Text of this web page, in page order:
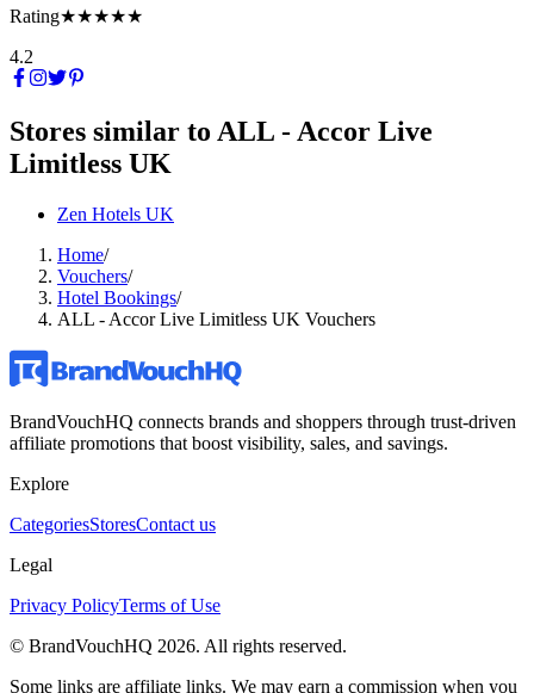
Rating★★★★★
4.2
Stores similar to ALL - Accor Live
Limitless UK
Zen Hotels UK
Home/
Vouchers/
Hotel Bookings/
ALL - Accor Live Limitless UK Vouchers
BrandVouchHQ connects brands and shoppers through trust-driven
affiliate promotions that boost visibility, sales, and savings.
Explore
CategoriesStoresContact us
Legal
Privacy PolicyTerms of Use
© BrandVouchHQ 2026. All rights reserved.
Some links are affiliate links. We may earn a commission when you